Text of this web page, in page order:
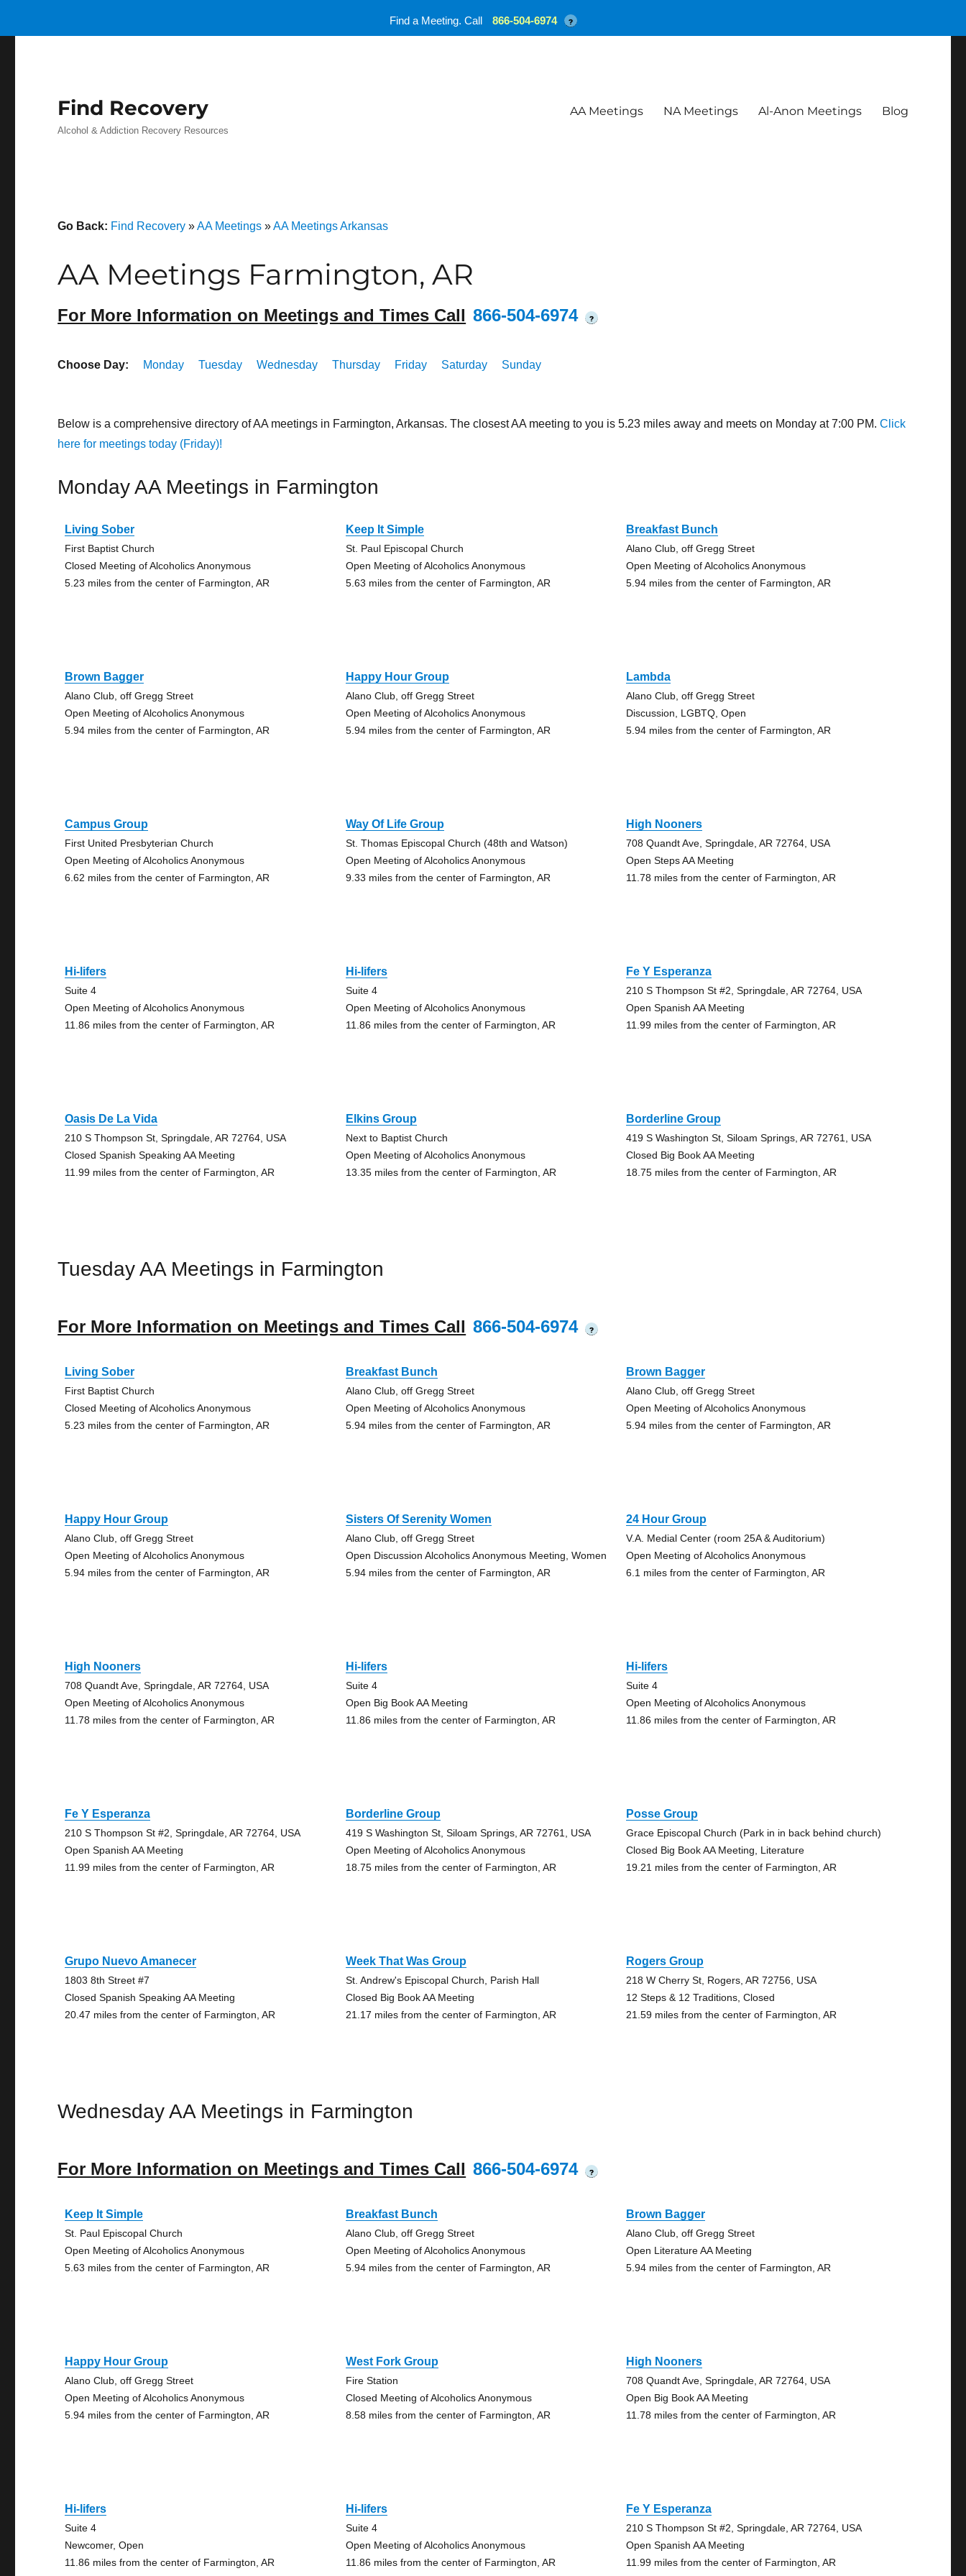
Find Recovery
Alcohol & Addiction Recovery Resources
AA Meetings NA Meetings Al-Anon Meetings Blog
Go Back: Find Recovery »AA Meetings »AA Meetings Arkansas
AA Meetings Farmington, AR
For More Information on Meetings and Times Call 866-504-6974 ?
Choose Day: Monday Tuesday Wednesday Thursday Friday Saturday Sunday
Below is a comprehensive directory of AA meetings in Farmington, Arkansas. The closest AA meeting to you is 5.23 miles away and meets on Monday at 7:00 PM.Click
here for meetings today (Friday)!
Monday AA Meetings in Farmington
Living Sober
First Baptist Church
Closed Meeting of Alcoholics Anonymous
5.23 miles from the center of Farmington, AR
Keep It Simple
St. Paul Episcopal Church
Open Meeting of Alcoholics Anonymous
5.63 miles from the center of Farmington, AR
Breakfast Bunch
Alano Club, off Gregg Street
Open Meeting of Alcoholics Anonymous
5.94 miles from the center of Farmington, AR
Brown Bagger
Alano Club, off Gregg Street
Open Meeting of Alcoholics Anonymous
5.94 miles from the center of Farmington, AR
Happy Hour Group
Alano Club, off Gregg Street
Open Meeting of Alcoholics Anonymous
5.94 miles from the center of Farmington, AR
Lambda
Alano Club, off Gregg Street
Discussion, LGBTQ, Open
5.94 miles from the center of Farmington, AR
Campus Group
First United Presbyterian Church
Open Meeting of Alcoholics Anonymous
6.62 miles from the center of Farmington, AR
Way Of Life Group
St. Thomas Episcopal Church (48th and Watson)
Open Meeting of Alcoholics Anonymous
9.33 miles from the center of Farmington, AR
High Nooners
708 Quandt Ave, Springdale, AR 72764, USA
Open Steps AA Meeting
11.78 miles from the center of Farmington, AR
Hi-lifers
Suite 4
Open Meeting of Alcoholics Anonymous
11.86 miles from the center of Farmington, AR
Hi-lifers
Suite 4
Open Meeting of Alcoholics Anonymous
11.86 miles from the center of Farmington, AR
Fe Y Esperanza
210 S Thompson St #2, Springdale, AR 72764, USA
Open Spanish AA Meeting
11.99 miles from the center of Farmington, AR
Oasis De La Vida
210 S Thompson St, Springdale, AR 72764, USA
Closed Spanish Speaking AA Meeting
11.99 miles from the center of Farmington, AR
Elkins Group
Next to Baptist Church
Open Meeting of Alcoholics Anonymous
13.35 miles from the center of Farmington, AR
Borderline Group
419 S Washington St, Siloam Springs, AR 72761, USA
Closed Big Book AA Meeting
18.75 miles from the center of Farmington, AR
Tuesday AA Meetings in Farmington
For More Information on Meetings and Times Call 866-504-6974 ?
Living Sober
First Baptist Church
Closed Meeting of Alcoholics Anonymous
5.23 miles from the center of Farmington, AR
Breakfast Bunch
Alano Club, off Gregg Street
Open Meeting of Alcoholics Anonymous
5.94 miles from the center of Farmington, AR
Brown Bagger
Alano Club, off Gregg Street
Open Meeting of Alcoholics Anonymous
5.94 miles from the center of Farmington, AR
Happy Hour Group
Alano Club, off Gregg Street
Open Meeting of Alcoholics Anonymous
5.94 miles from the center of Farmington, AR
Sisters Of Serenity Women
Alano Club, off Gregg Street
Open Discussion Alcoholics Anonymous Meeting, Women
5.94 miles from the center of Farmington, AR
24 Hour Group
V.A. Medial Center (room 25A & Auditorium)
Open Meeting of Alcoholics Anonymous
6.1 miles from the center of Farmington, AR
High Nooners
708 Quandt Ave, Springdale, AR 72764, USA
Open Meeting of Alcoholics Anonymous
11.78 miles from the center of Farmington, AR
Hi-lifers
Suite 4
Open Big Book AA Meeting
11.86 miles from the center of Farmington, AR
Hi-lifers
Suite 4
Open Meeting of Alcoholics Anonymous
11.86 miles from the center of Farmington, AR
Fe Y Esperanza
210 S Thompson St #2, Springdale, AR 72764, USA
Open Spanish AA Meeting
11.99 miles from the center of Farmington, AR
Borderline Group
419 S Washington St, Siloam Springs, AR 72761, USA
Open Meeting of Alcoholics Anonymous
18.75 miles from the center of Farmington, AR
Posse Group
Grace Episcopal Church (Park in in back behind church)
Closed Big Book AA Meeting, Literature
19.21 miles from the center of Farmington, AR
Grupo Nuevo Amanecer
1803 8th Street #7
Closed Spanish Speaking AA Meeting
20.47 miles from the center of Farmington, AR
Week That Was Group
St. Andrew's Episcopal Church, Parish Hall
Closed Big Book AA Meeting
21.17 miles from the center of Farmington, AR
Rogers Group
218 W Cherry St, Rogers, AR 72756, USA
12 Steps & 12 Traditions, Closed
21.59 miles from the center of Farmington, AR
Wednesday AA Meetings in Farmington
For More Information on Meetings and Times Call 866-504-6974 ?
Keep It Simple
St. Paul Episcopal Church
Open Meeting of Alcoholics Anonymous
5.63 miles from the center of Farmington, AR
Breakfast Bunch
Alano Club, off Gregg Street
Open Meeting of Alcoholics Anonymous
5.94 miles from the center of Farmington, AR
Brown Bagger
Alano Club, off Gregg Street
Open Literature AA Meeting
5.94 miles from the center of Farmington, AR
Happy Hour Group
Alano Club, off Gregg Street
Open Meeting of Alcoholics Anonymous
5.94 miles from the center of Farmington, AR
West Fork Group
Fire Station
Closed Meeting of Alcoholics Anonymous
8.58 miles from the center of Farmington, AR
High Nooners
708 Quandt Ave, Springdale, AR 72764, USA
Open Big Book AA Meeting
11.78 miles from the center of Farmington, AR
Hi-lifers
Suite 4
Newcomer, Open
11.86 miles from the center of Farmington, AR
Hi-lifers
Suite 4
Open Meeting of Alcoholics Anonymous
11.86 miles from the center of Farmington, AR
Fe Y Esperanza
210 S Thompson St #2, Springdale, AR 72764, USA
Open Spanish AA Meeting
11.99 miles from the center of Farmington, AR
Find a Meeting. Call 866-504-6974 ?